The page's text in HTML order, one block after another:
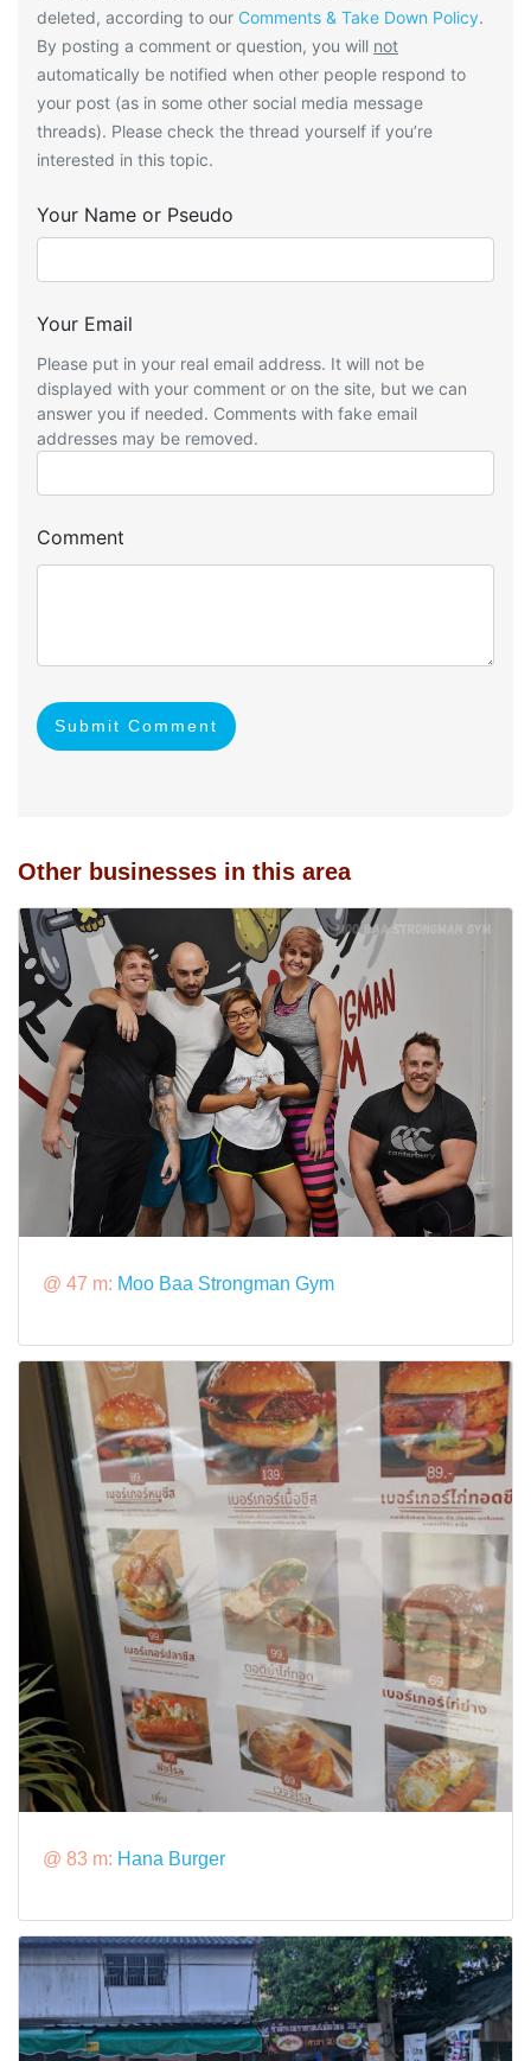
deleted, according to our Comments & Take Down Policy.
By posting a comment or question, you will not
automatically be notified when other people respond to
your post (as in some other social media message
threads). Please check the thread yourself if you’re
interested in this topic.
Your Name or Pseudo
Your Email
Please put in your real email address. It will not be
displayed with your comment or on the site, but we can
answer you if needed. Comments with fake email
addresses may be removed.
Comment
Submit Comment
Other businesses in this area
@ 47 m: Moo Baa Strongman Gym
@ 83 m: Hana Burger